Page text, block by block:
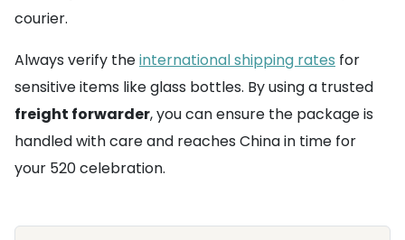
courier.
Always verify theinternational shipping rates for
sensitive items like glass bottles. By using a trusted
freight forwarder, you can ensure the package is
handled with care and reaches China in time for
your 520 celebration.